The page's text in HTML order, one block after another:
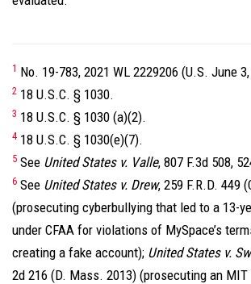
1 No. 19-783, 2021 WL 2229206 (U.S. June
2 18 U.S.C. § 1030.
3 18 U.S.C. § 1030 (a)(2).
4 18 U.S.C. § 1030(e)(7).
5 See United States v. Valle, 807 F.3d 508,
6 See United States v. Drew, 259 F.R.D. 449
(prosecuting cyberbullying that led to a 13-
under CFAA for violations of MySpace’s
creating a fake account); United States v.
2d 216 (D. Mass. 2013) (prosecuting an